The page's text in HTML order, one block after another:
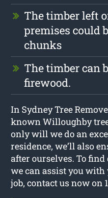
The timber left
premises could
chunks
The timber can
firewood.
In Sydney Tree
known Willoughby
only will we do an
residence, we’ll also
after ourselves. To
we can assist you
job, contact us now on